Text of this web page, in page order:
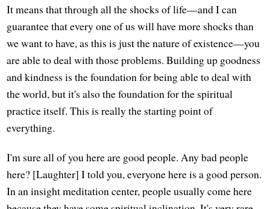
It means that through all the shocks of life—and I can
guarantee that every one of us will have more shocks than
we want to have, as this is just the nature of existence—you
are able to deal with those problems. Building up goodness
and kindness is the foundation for being able to deal with
the world, but it's also the foundation for the spiritual
practice itself. This is really the starting point of
everything.
I'm sure all of you here are good people. Any bad people
here? [Laughter] I told you, everyone here is a good person.
In an insight meditation center, people usually come here